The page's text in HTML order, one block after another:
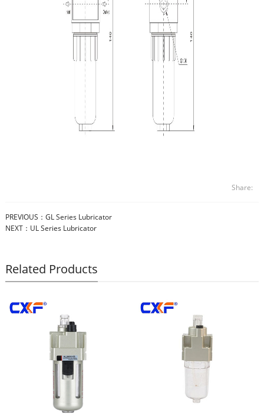
Share:
PREVIOUS： GL Series Lubricator
NEXT： UL Series Lubricator
Related Products